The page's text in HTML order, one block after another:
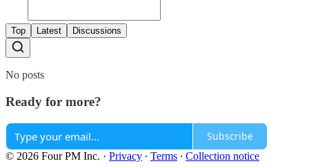
Top Latest Discussions
No posts
Ready for more?
Subscribe
© 2026 Four PM Inc. · Privacy ∙ Terms ∙ Collection notice